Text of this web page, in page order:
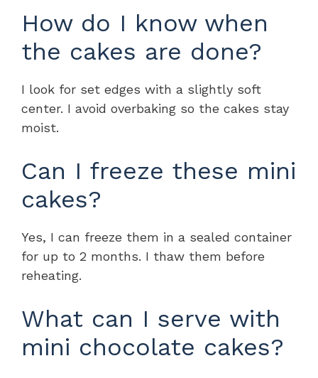
How do I know when
the cakes are done?
I look for set edges with a slightly soft
center. I avoid overbaking so the cakes stay
moist.
Can I freeze these mini
cakes?
Yes, I can freeze them in a sealed container
for up to 2 months. I thaw them before
reheating.
What can I serve with
mini chocolate cakes?